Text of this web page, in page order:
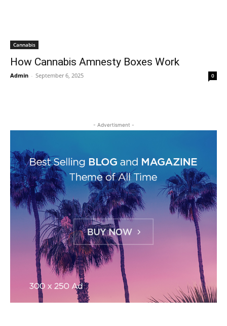
Cannabis
How Cannabis Amnesty Boxes Work
Admin - September 6, 2025 0
- Advertisment -